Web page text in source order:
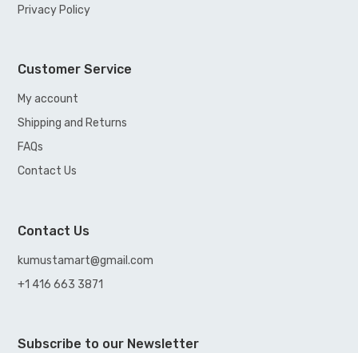
Privacy Policy
Customer Service
My account
Shipping and Returns
FAQs
Contact Us
Contact Us
kumustamart@gmail.com
+1 416 663 3871
Subscribe to our Newsletter